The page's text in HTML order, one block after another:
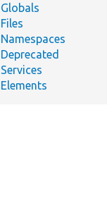
Globals
Files
Namespaces
Deprecated
Services
Elements